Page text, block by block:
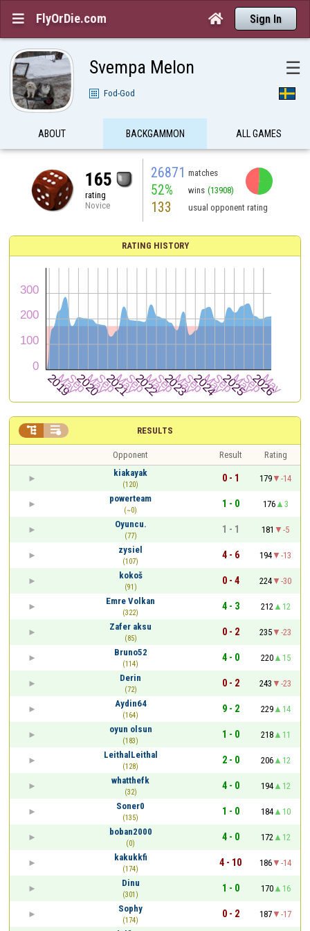
 FlyOrDie.com  Sign In
Svempa Melon ☰
Fod-God
ABOUT BACKGAMMON ALL GAMES
165
rating
Novice
26871 matches
52% wins (13908)
133 usual opponent rating
RATING HISTORY
RESULTS
 
Opponent Result
Rating
kiakayak
(120)
0 - 1 179
-14
powerteam
(~0)
1 - 0 176
3
Oyuncu.
(77)
1 - 1 181
-5
zysiel
(107)
4 - 6 194
-13
kokoš
(91)
0 - 4 224
-30
Emre Volkan
(322)
4 - 3 212
12
Zafer aksu
(85)
0 - 2 235
-23
Bruno52
(114)
4 - 0 220
15
Derin
(72)
0 - 2 243
-23
Aydin64
(164)
9 - 2 229
14
oyun olsun
(183)
1 - 0 218
11
LeithalLeithal
(128)
2 - 0 206
12
whatthefk
(32)
4 - 0 194
12
Soner0
(135)
1 - 0 184
10
boban2000
(0)
4 - 0 172
12
kakukkfi
(174)
4 - 10 186
-14
Dinu
(301)
1 - 0 170
16
Sophy
(174)
0 - 2 187
-17